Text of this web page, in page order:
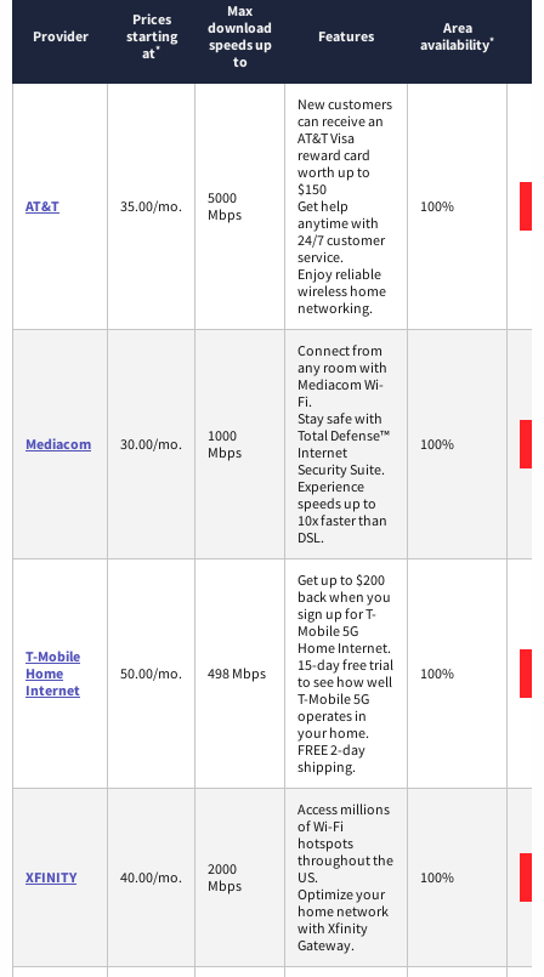
Provider
Prices
starting
at*
Max
download
speeds up
to
Features
Area
availability*
AT&T 35.00/mo.
5000
Mbps
New customers
can receive an
AT&T Visa
reward card
worth up to
$150
Get help
anytime with
24/7 customer
service.
Enjoy reliable
wireless home
networking.
100%
Mediacom 30.00/mo.
1000
Mbps
Connect from
any room with
Mediacom Wi-
Fi.
Stay safe with
Total Defense™
Internet
Security Suite.
Experience
speeds up to
10x faster than
DSL.
100%
T-Mobile
Home
Internet
50.00/mo. 498 Mbps
Get up to $200
back when you
sign up for T-
Mobile 5G
Home Internet.
15-day free trial
to see how well
T-Mobile 5G
operates in
your home.
FREE 2-day
shipping.
100%
XFINITY 40.00/mo.
2000
Mbps
Access millions
of Wi-Fi
hotspots
throughout the
US.
Optimize your
home network
with Xfinity
Gateway.
100%